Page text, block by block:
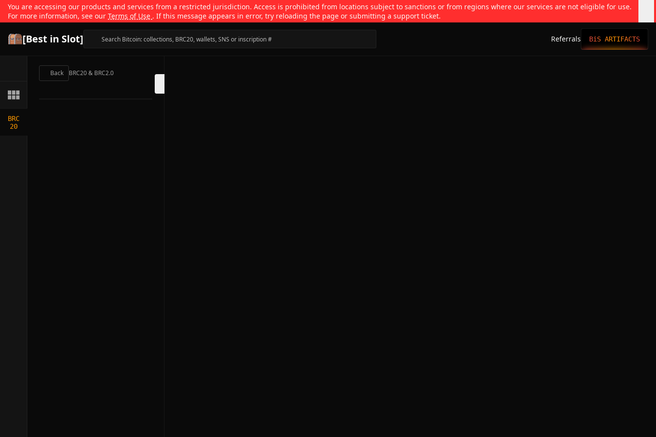
You are accessing our products and services from a restricted jurisdiction. Access is prohibited from locations subject to sanctions or from regions where our services are not eligible for use.
For more information, see our Terms of Use . If this message appears in error, try reloading the page or submitting a support ticket.
[Best in Slot] Referrals BiS ARTIFACTS
BRC
20
Back BRC20 & BRC2.0